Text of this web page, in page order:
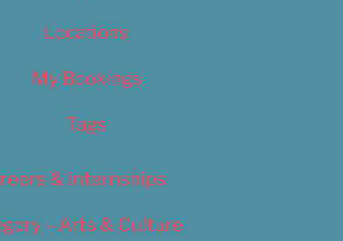
Locations
My Bookings
Tags
& Internships
– Arts & Culture